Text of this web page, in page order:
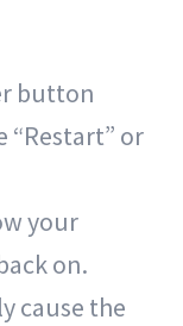
button
“Restart” or
your
on.
cause the